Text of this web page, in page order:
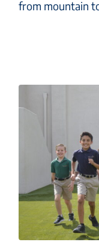
from mountain